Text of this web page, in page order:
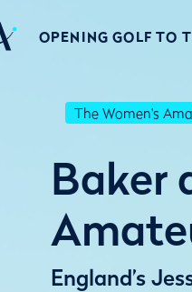
OPENING GOLF TO
The Women's
Baker
England’s